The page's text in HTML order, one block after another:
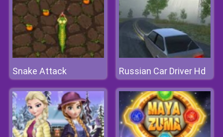
Snake Attack Russian Car Driver Hd